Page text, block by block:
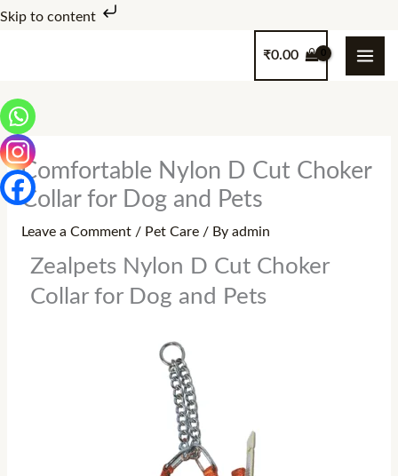
Skip to content
Skip
₹0.00
Comfortable Nylon D Cut Choker
Collar for Dog and Pets
Leave a Comment / Pet Care/ By admin
Zealpets Nylon D Cut Choker
Collar for Dog and Pets